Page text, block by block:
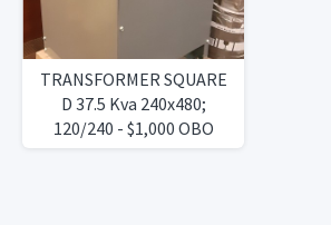
TRANSFORMER SQUARE
D 37.5 Kva 240x480;
120/240 - $1,000 OBO